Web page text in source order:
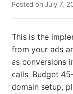
Posted on July 7,
This is the
from your ads
as conversions
calls. Budget
domain setup,